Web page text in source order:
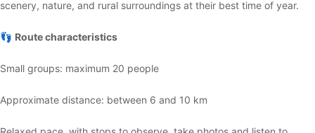
scenery, nature, and rural surroundings at their best time of year.
👣 Route characteristics
Small groups: maximum 20 people
Approximate distance: between 6 and 10 km